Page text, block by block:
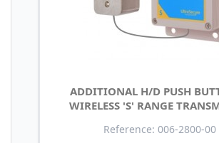
ADDITIONAL H/D PUSH
WIRELESS 'S' RANGE
Reference: 006-2800-00